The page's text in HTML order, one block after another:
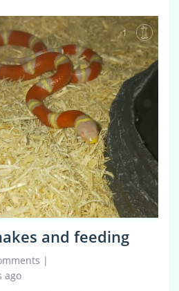
1
and feeding
|
ago